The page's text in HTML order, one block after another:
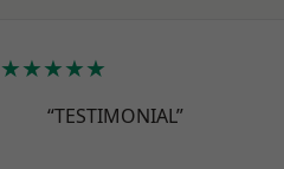
★★★★★
“TESTIMONIAL”